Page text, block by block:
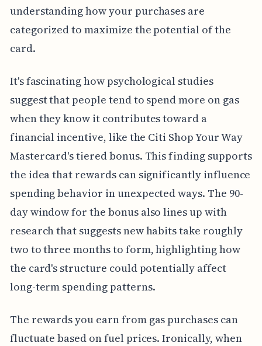
understanding how your purchases are
categorized to maximize the potential of the
card.
It's fascinating how psychological studies
suggest that people tend to spend more on gas
when they know it contributes toward a
financial incentive, like the Citi Shop Your Way
Mastercard's tiered bonus. This finding supports
the idea that rewards can significantly influence
spending behavior in unexpected ways. The 90-
day window for the bonus also lines up with
research that suggests new habits take roughly
two to three months to form, highlighting how
the card's structure could potentially affect
long-term spending patterns.
The rewards you earn from gas purchases can
fluctuate based on fuel prices. Ironically, when